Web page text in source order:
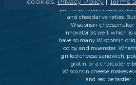
everything from Italian
parmesan and ricotta, to
and cheddar varieties.
Wisconsin cheesemaker
innovator as well, which is
have so many Wisconsin
colby and muenster.
grilled cheese sandwich,
gratin, or a charcuterie
Wisconsin cheese makes
and recipe tastier.